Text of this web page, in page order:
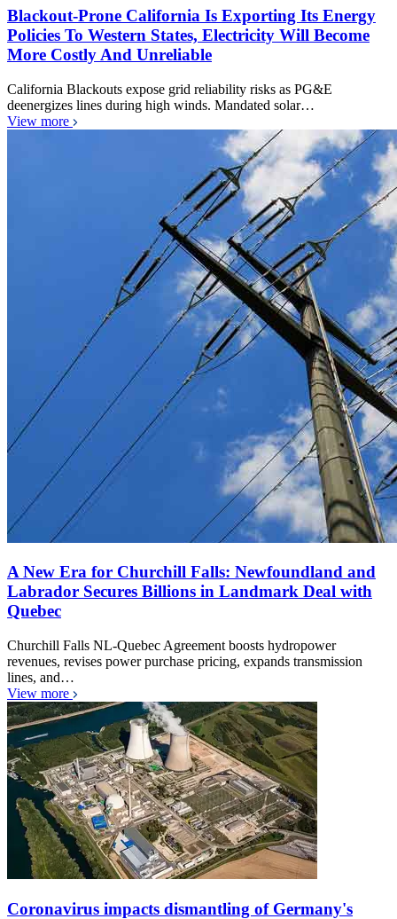
Blackout-Prone California Is Exporting Its Energy
Policies To Western States, Electricity Will Become
More Costly And Unreliable
California Blackouts expose grid reliability risks as PG&E
deenergizes lines during high winds. Mandated solar…
View more
A New Era for Churchill Falls: Newfoundland and
Labrador Secures Billions in Landmark Deal with
Quebec
Churchill Falls NL-Quebec Agreement boosts hydropower
revenues, revises power purchase pricing, expands transmission
lines, and…
View more
Coronavirus impacts dismantling of Germany's